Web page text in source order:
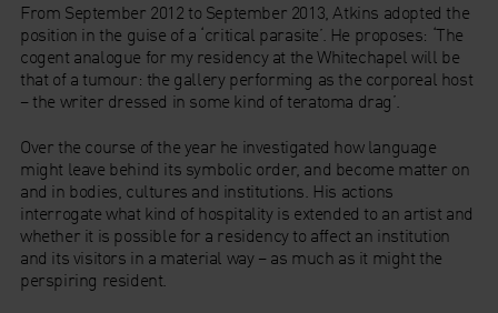
From September 2012 to September 2013, Atkins adopted the
position in the guise of a ‘critical parasite’. He proposes: ‘The
cogent analogue for my residency at the Whitechapel will be
that of a tumour: the gallery performing as the corporeal host
– the writer dressed in some kind of teratoma drag’.
Over the course of the year he investigated how language
might leave behind its symbolic order, and become matter on
and in bodies, cultures and institutions. His actions
interrogate what kind of hospitality is extended to an artist and
whether it is possible for a residency to affect an institution
and its visitors in a material way – as much as it might the
perspiring resident.